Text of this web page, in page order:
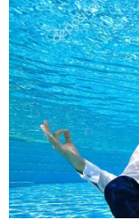
to rebut that
In real terms,
U.S.C. §1231
timelines, Dudek
And here, the
Gorra detained